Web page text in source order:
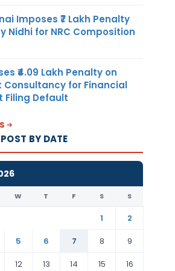
Imposes ₹7 Lakh Penalty
Nidhi for NRC Composition
₹4.09 Lakh Penalty on
Consultancy for Financial
Filing Default
BY DATE
W T F S S
1
2
5 6 7 8
9
12 13 14 15 16